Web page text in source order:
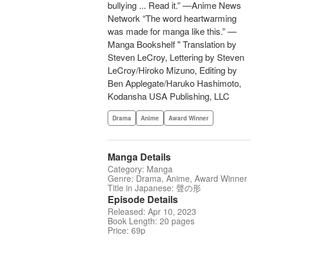
bullying ... Read it.” —Anime News
Network “The word heartwarming
was made for manga like this.” —
Manga Bookshelf " Translation by
Steven LeCroy, Lettering by Steven
LeCroy/Hiroko Mizuno, Editing by
Ben Applegate/Haruko Hashimoto,
Kodansha USA Publishing, LLC
Drama Anime Award Winner
Manga Details
Category: Manga
Genre: Drama, Anime, Award Winner
Title in Japanese: 聲の形
Episode Details
Released: Apr 10, 2023
Book Length: 20 pages
Price: 69p